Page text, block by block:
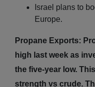
Israel plans to
Europe.
Propane Exports:
high last week as
the five-year low.
strength vs crude.